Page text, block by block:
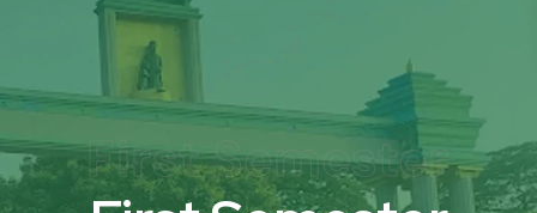
First Semester